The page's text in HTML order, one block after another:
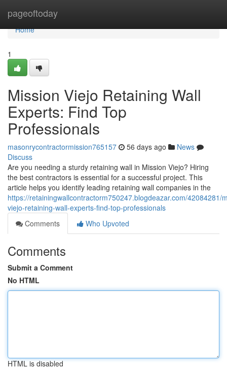
pageoftoday
Home
Home
1
Mission Viejo Retaining Wall
Experts: Find Top
Professionals
masonrycontractormission765157 56 days ago
News
Discuss
Are you needing a sturdy retaining wall in Mission Viejo? Hiring
the best contractors is essential for a successful project. This
article helps you identify leading retaining wall companies in the
https://retainingwallcontractorm750247.blogdeazar.com/42084281/
viejo-retaining-wall-experts-find-top-professionals
Comments
Who Upvoted
Comments
Submit a Comment
No HTML
HTML is disabled